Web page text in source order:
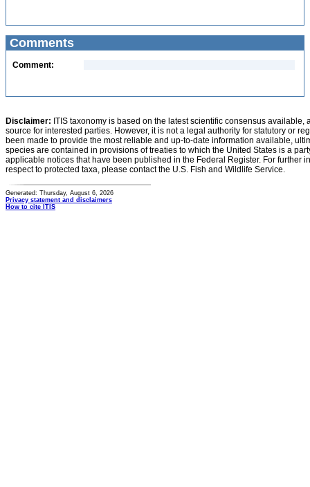
Comments
Comment:
Disclaimer: ITIS taxonomy is based on the latest scientific consensus
source for interested parties. However, it is not a legal authority for statutory or
been made to provide the most reliable and up-to-date information available,
species are contained in provisions of treaties to which the United States is a
applicable notices that have been published in the Federal Register. For further
respect to protected taxa, please contact the U.S. Fish and Wildlife Service.
Generated: Thursday, August 6, 2026
Privacy statement and disclaimers
How to cite ITIS